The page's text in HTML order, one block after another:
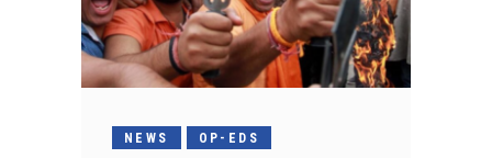
NEWS OP-EDS